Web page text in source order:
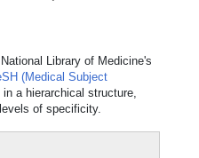
Library of Medicine's
(Medical Subject
a hierarchical structure,
of specificity.